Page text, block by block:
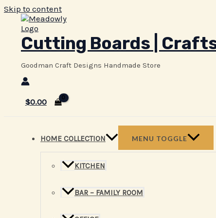
Skip to content
Cutting Boards |
Goodman Craft Designs Handmade Store
$0.00
HOME COLLECTION MENU TOGGLE
KITCHEN
BAR – FAMILY ROOM